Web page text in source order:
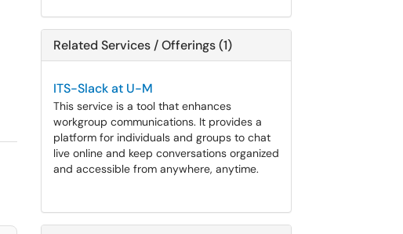
Related Services / Offerings (1)
ITS-Slack at U-M
This service is a tool that enhances
workgroup communications. It provides a
platform for individuals and groups to chat
live online and keep conversations organized
and accessible from anywhere, anytime.